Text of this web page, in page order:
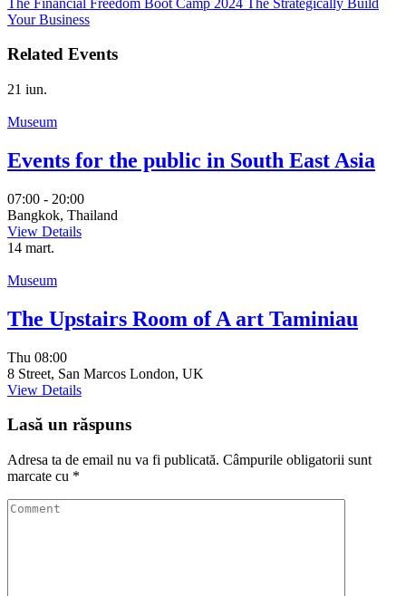
Your Business
Related Events
21 iun.
Museum
Events for the public in South East Asia
07:00 - 20:00
Bangkok, Thailand
View Details
14 mart.
Museum
The Upstairs Room of A art Taminiau
Thu 08:00
8 Street, San Marcos London, UK
View Details
Lasă un răspuns
Adresa ta de email nu va fi publicată. Câmpurile obligatorii sunt
marcate cu *